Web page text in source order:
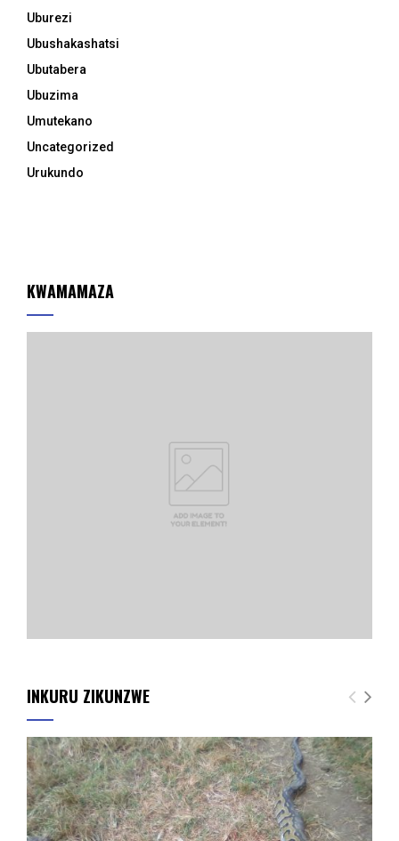
Uburezi
Ubushakashatsi
Ubutabera
Ubuzima
Umutekano
Uncategorized
Urukundo
KWAMAMAZA
INKURU ZIKUNZWE